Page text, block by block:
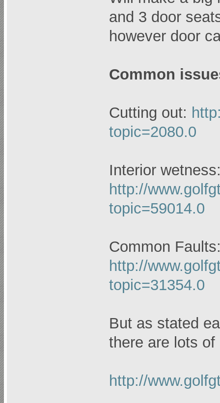
and 3 door
however door
Common
Cutting out:
topic=2080.0
Interior
http://
topic=59014.0
Common
http://
topic=31354.0
But as stated
there are lots
http://